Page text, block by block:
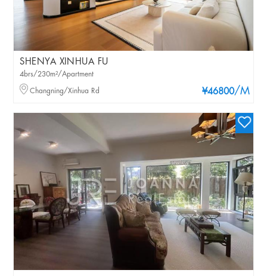
SHENYA XINHUA FU
¥46800/M
4brs/230m²/Apartment
Changning/Xinhua Rd